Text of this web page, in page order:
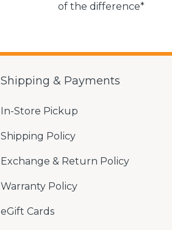
of the difference*
Shipping & Payments
In-Store Pickup
Shipping Policy
Exchange & Return Policy
Warranty Policy
eGift Cards